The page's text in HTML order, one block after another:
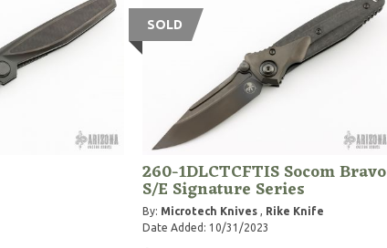
SOLD
260-1DLCTCFTIS Socom Bravo
S/E Signature Series
By: Microtech Knives, Rike Knife
Date Added: 10/31/2023